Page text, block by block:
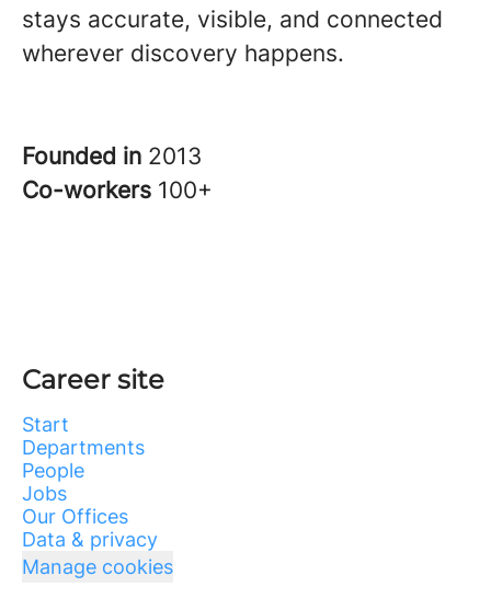
stays accurate, visible, and connected
wherever discovery happens.
Founded in 2013
Co-workers 100+
Career site
Start
Departments
People
Jobs
Our Offices
Data & privacy
Manage cookies